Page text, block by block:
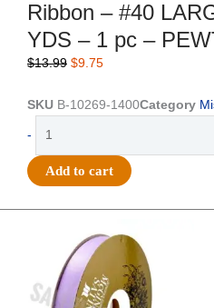
Ribbon – #40
YDS – 1 pc –
$13.99 Original
was:
$9.75Current
is:
SKU B-10269-1400Category
-
#40
LARGE
1
pc
Add to cart
was:
$21.69.
price
is:
$15.25.